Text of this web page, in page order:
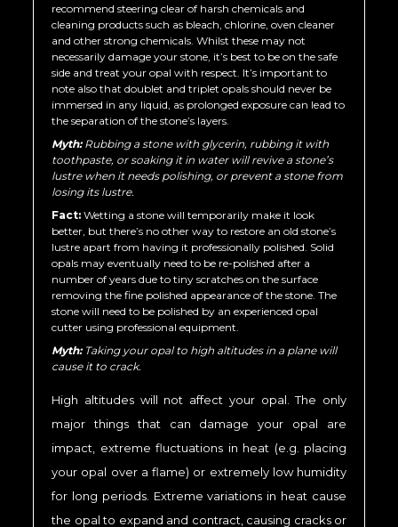
recommend steering clear of harsh chemicals and
cleaning products such as bleach, chlorine, oven cleaner
and other strong chemicals. Whilst these may not
necessarily damage your stone, it’s best to be on the safe
side and treat your opal with respect. It’s important to
note also that doublet and triplet opals should never be
immersed in any liquid, as prolonged exposure can lead to
the separation of the stone’s layers.
Myth: Rubbing a stone with glycerin, rubbing it with
toothpaste, or soaking it in water will revive a stone’s
lustre when it needs polishing, or prevent a stone from
losing its lustre.
Fact: Wetting a stone will temporarily make it look
better, but there’s no other way to restore an old stone’s
lustre apart from having it professionally polished. Solid
opals may eventually need to be re-polished after a
number of years due to tiny scratches on the surface
removing the fine polished appearance of the stone. The
stone will need to be polished by an experienced opal
cutter using professional equipment.
Myth: Taking your opal to high altitudes in a plane will
cause it to crack.
High altitudes will not affect your opal. The only
major things that can damage your opal are
impact, extreme fluctuations in heat (e.g. placing
your opal over a flame) or extremely low humidity
for long periods. Extreme variations in heat cause
the opal to expand and contract, causing cracks or